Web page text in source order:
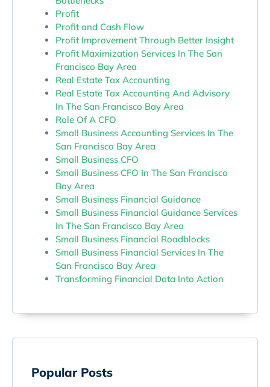
Profit
Profit and Cash Flow
Profit Improvement Through Better Insight
Profit Maximization Services In The San
Francisco Bay Area
Real Estate Tax Accounting
Real Estate Tax Accounting And Advisory
In The San Francisco Bay Area
Role Of A CFO
Small Business Accounting Services In The
San Francisco Bay Area
Small Business CFO
Small Business CFO In The San Francisco
Bay Area
Small Business Financial Guidance
Small Business Financial Guidance Services
In The San Francisco Bay Area
Small Business Financial Roadblocks
Small Business Financial Services In The
San Francisco Bay Area
Transforming Financial Data Into Action
Popular Posts